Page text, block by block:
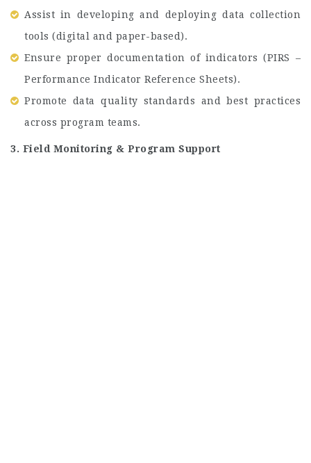
Assist in developing and deploying data collection
tools (digital and paper-based).
Ensure proper documentation of indicators (PIRS –
Performance Indicator Reference Sheets).
Promote data quality standards and best practices
across program teams.
3. Field Monitoring & Program Support